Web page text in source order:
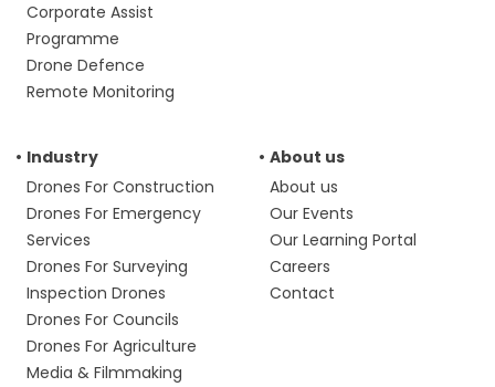
Corporate Assist
Programme
Drone Defence
Remote Monitoring
Industry
Drones For Construction
Drones For Emergency
Services
Drones For Surveying
Inspection Drones
Drones For Councils
Drones For Agriculture
Media & Filmmaking
About us
About us
Our Events
Our Learning Portal
Careers
Contact